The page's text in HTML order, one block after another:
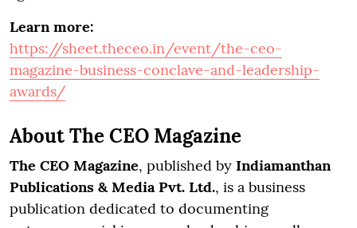
Learn more:
https://sheet.theceo.in/event/the-ceo-
magazine-business-conclave-and-leadership-
awards/
About The CEO Magazine
The CEO Magazine, published by Indiamanthan
Publications & Media Pvt. Ltd., is a business
publication dedicated to documenting